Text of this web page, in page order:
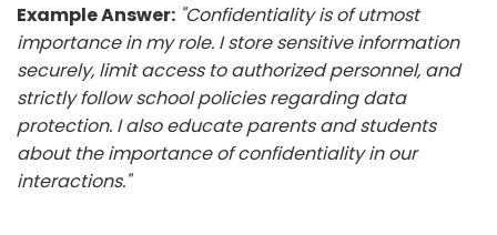
Example Answer: "Confidentiality is of utmost
importance in my role. I store sensitive information
securely, limit access to authorized personnel, and
strictly follow school policies regarding data
protection. I also educate parents and students
about the importance of confidentiality in our
interactions."